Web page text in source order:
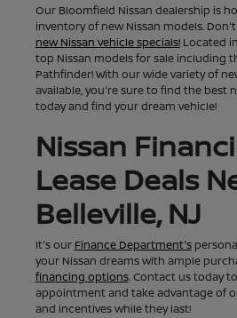
Our Bloomfield Nissan dealership is
inventory of new Nissan models.
new Nissan vehicle specials!Located
top Nissan models for sale including
Pathfinder! With our wide variety of
available, you're sure to find the best
today and find your dream vehicle!
Nissan
Lease Deals
Belleville, NJ
It's our Finance Department's
your Nissan dreams with ample
financing options. Contact us today
appointment and take advantage of
and incentives while they last!